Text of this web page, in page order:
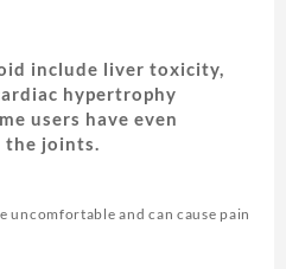
include liver toxicity,
hypertrophy
users have even
the joints.
uncomfortable and can cause pain